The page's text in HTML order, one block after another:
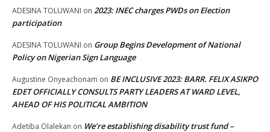
ADESINA TOLUWANI on 2023: INEC charges PWDs on Election
participation
ADESINA TOLUWANI on Group Begins Development of National
Policy on Nigerian Sign Language
Augustine Onyeachonam on BE INCLUSIVE 2023: BARR. FELIX ASIKPO
EDET OFFICIALLY CONSULTS PARTY LEADERS AT WARD LEVEL,
AHEAD OF HIS POLITICAL AMBITION
Adetiba Olalekan on We’re establishing disability trust fund –